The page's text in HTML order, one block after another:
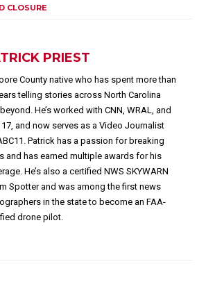
CLOSURE
PRIEST
County native who has spent more than
telling stories across North Carolina
He’s worked with CNN, WRAL, and
17, and now serves as a Video Journalist
Patrick has a passion for breaking
and has earned multiple awards for his
He’s also a certified NWS SKYWARN
Spotter and was among the first news
in the state to become an FAA-
drone pilot.